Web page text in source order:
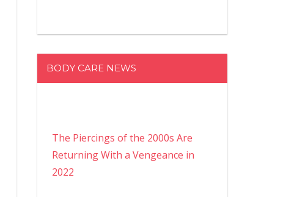
BODY CARE NEWS
The Piercings of the 2000s Are
Returning With a Vengeance in
2022